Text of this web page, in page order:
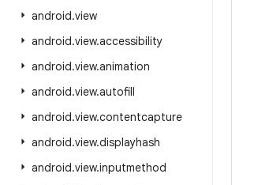
android.view
android.view.accessibility
android.view.animation
android.view.autofill
android.view.contentcapture
android.view.displayhash
android.view.inputmethod